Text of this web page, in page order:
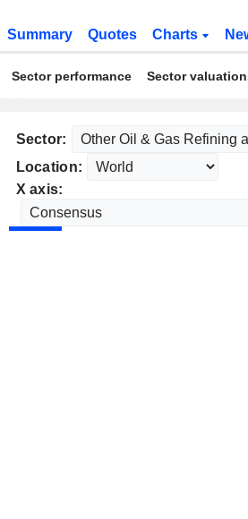
Summary Quotes Charts
Sector performance Sector
Sector:
Location:
X axis: